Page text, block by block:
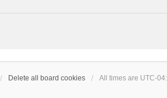
Delete all board cookies All times are UTC-